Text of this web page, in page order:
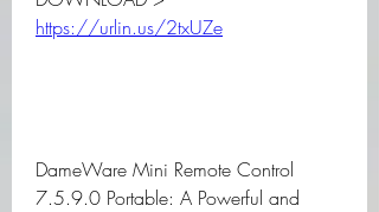
https://urlin.us/2txUZe
DameWare Mini Remote Control
7.5.9.0 Portable: A Powerful and